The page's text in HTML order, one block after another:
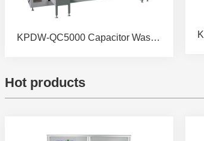
KPDW-QC5000 Capacitor Washing &Drying Machine
Hot products